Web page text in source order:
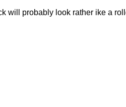
will probably look rather ike a